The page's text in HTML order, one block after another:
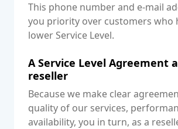
This phone number and e-mail
you priority over customers who
lower Service Level.
A Service Level Agreement
reseller
Because we make clear
quality of our services,
availability, you in turn, as a